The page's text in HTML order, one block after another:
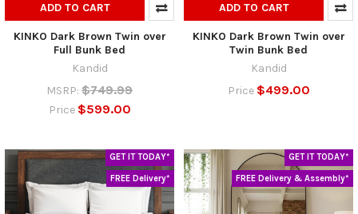
ADD TO CART
KINKO Dark Brown Twin over
Full Bunk Bed
Kandid
MSRP: $749.99
Price $599.00
ADD TO CART
KINKO Dark Brown Twin over
Twin Bunk Bed
Kandid
Price $499.00
GET IT TODAY*
FREE Delivery*
GET IT TODAY*
FREE Delivery & Assembly*